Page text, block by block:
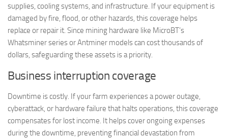
supplies, cooling systems, and infrastructure. If your equipment is
damaged by fire, flood, or other hazards, this coverage helps
replace or repair it. Since mining hardware like MicroBT’s
Whatsminer series or Antminer models can cost thousands of
dollars, safeguarding these assets is a priority.
Business interruption coverage
Downtime is costly. If your farm experiences a power outage,
cyberattack, or hardware failure that halts operations, this coverage
compensates for lost income. It helps cover ongoing expenses
during the downtime, preventing financial devastation from